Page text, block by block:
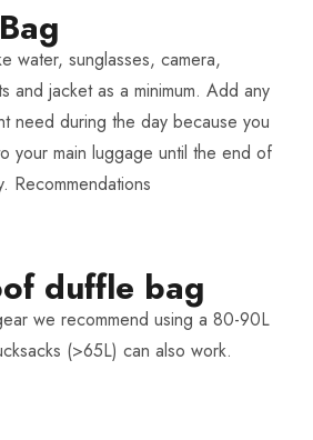
water, sunglasses, camera,
and jacket as a minimum. Add any
need during the day because you
your main luggage until the end of
Recommendations
duffle bag​
we recommend using a 80-90L
(>65L) can also work.